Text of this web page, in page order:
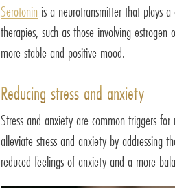
Serotonin is a neurotransmitter that plays
therapies, such as those involving
more stable and positive mood.
Reducing stress and anxiety
Stress and anxiety are common triggers
alleviate stress and anxiety by addressing
reduced feelings of anxiety and a more